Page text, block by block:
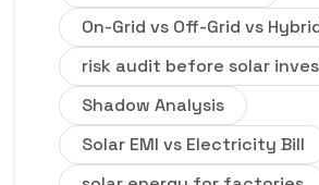
On-Grid vs Off-Grid vs
risk audit before solar
Shadow Analysis
Solar EMI vs Electricity Bill